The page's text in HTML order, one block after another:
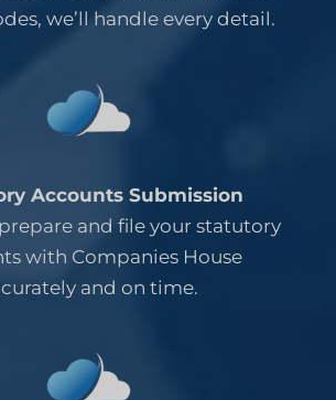
we’ll handle every detail.
Accounts Submission
and file your statutory
with Companies House
and on time.